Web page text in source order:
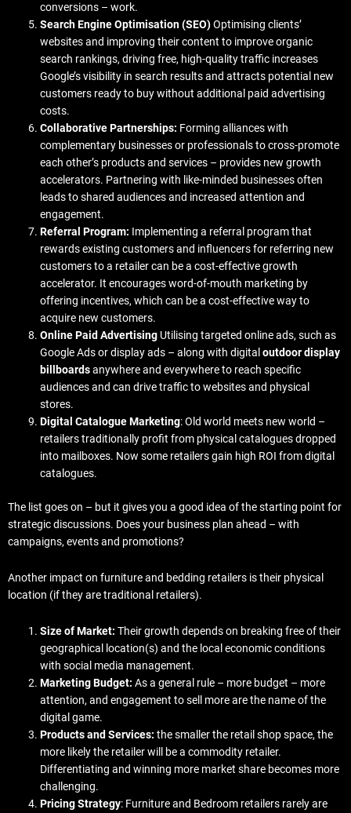
conversions – work.
Search Engine Optimisation (SEO)Optimising clients’
websites and improving their content to improve organic
search rankings, driving free, high-quality traffic increases
Google’s visibility in search results and attracts potential new
customers ready to buy without additional paid advertising
costs.
Collaborative Partnerships: Forming alliances with
complementary businesses or professionals to cross-promote
each other’s products and services – provides new growth
accelerators. Partnering with like-minded businesses often
leads to shared audiences and increased attention and
engagement.
Referral Program: Implementing a referral program that
rewards existing customers and influencers for referring new
customers to a retailer can be a cost-effective growth
accelerator. It encourages word-of-mouth marketing by
offering incentives, which can be a cost-effective way to
acquire new customers.
Online Paid Advertising Utilising targeted online ads, such as
Google Ads or display ads – along with digitaloutdoor display
billboardsanywhere and everywhere to reach specific
audiences and can drive traffic to websites and physical
stores.
Digital Catalogue Marketing: Old world meets new world –
retailers traditionally profit from physical catalogues dropped
into mailboxes. Now some retailers gain high ROI from digital
catalogues.
The list goes on – but it gives you a good idea of the starting point for
strategic discussions. Does your business plan ahead – with
campaigns, events and promotions?
Another impact on furniture and bedding retailers is their physical
location (if they are traditional retailers).
Size of Market: Their growth depends on breaking free of their
geographical location(s) and the local economic conditions
with social media management.
Marketing Budget: As a general rule – more budget – more
attention, and engagement to sell more are the name of the
digital game.
Products and Services:the smaller the retail shop space, the
more likely the retailer will be a commodity retailer.
Differentiating and winning more market share becomes more
challenging.
Pricing Strategy: Furniture and Bedroom retailers rarely are